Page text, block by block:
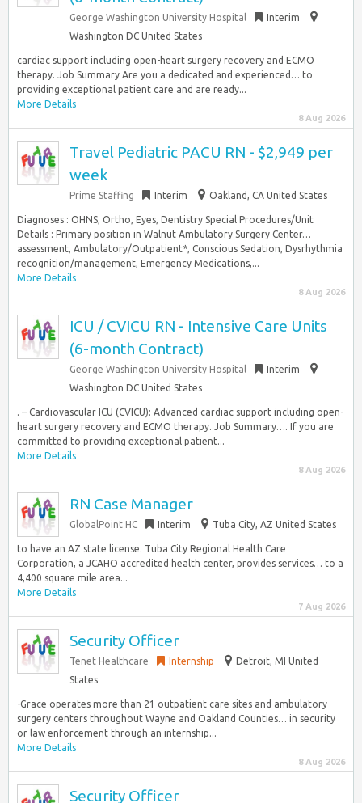
George Washington University Hospital
Interim
Washington DC United States
cardiac support including open-heart surgery recovery and ECMO
therapy. Job Summary Are you a dedicated and experienced… to
providing exceptional patient care and are ready...
More Details
8 Aug 2026
Travel Pediatric PACU RN - $2,949 per
week
Prime Staffing Interim Oakland, CA United States
Diagnoses : OHNS, Ortho, Eyes, Dentistry Special Procedures/Unit
Details : Primary position in Walnut Ambulatory Surgery Center…
assessment, Ambulatory/Outpatient*, Conscious Sedation, Dysrhythmia
recognition/management, Emergency Medications,...
More Details
8 Aug 2026
ICU / CVICU RN - Intensive Care Units
(6-month Contract)
George Washington University Hospital
Interim
Washington DC United States
. – Cardiovascular ICU (CVICU): Advanced cardiac support including open-
heart surgery recovery and ECMO therapy. Job Summary…. If you are
committed to providing exceptional patient...
More Details
8 Aug 2026
RN Case Manager
GlobalPoint HC Interim Tuba City, AZ United States
to have an AZ state license. Tuba City Regional Health Care
Corporation, a JCAHO accredited health center, provides services… to a
4,400 square mile area...
More Details
7 Aug 2026
Security Officer
Tenet Healthcare Internship
Detroit, MI United
States
-Grace operates more than 21 outpatient care sites and ambulatory
surgery centers throughout Wayne and Oakland Counties… in security
or law enforcement through an internship...
More Details
8 Aug 2026
Security Officer